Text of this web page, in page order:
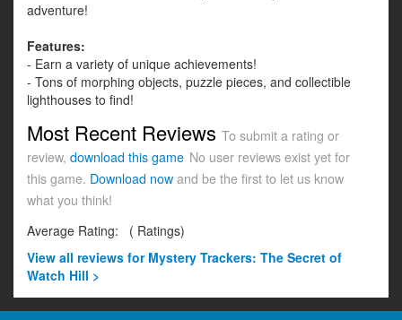
adventure!
Features:
- Earn a variety of unique achievements!
- Tons of morphing objects, puzzle pieces, and collectible
lighthouses to find!
Most Recent Reviews To submit a rating or
review, download this game No user reviews exist yet for
this game. Download now and be the first to let us know
what you think!
Average Rating:
( Ratings)
View all reviews for Mystery Trackers: The Secret of
Watch Hill >